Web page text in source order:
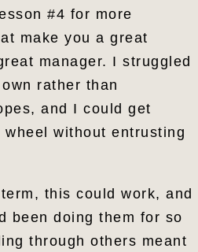
#4 for more
make you a great
manager. I struggled
rather than
and I could get
without entrusting
this could work, and
been doing them for so
through others meant